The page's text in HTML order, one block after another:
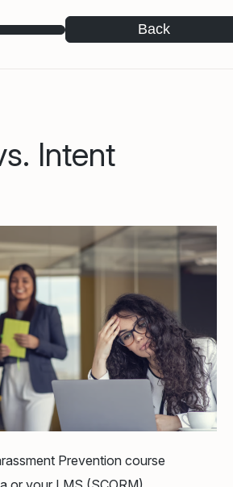
Back
Intent
Prevention course